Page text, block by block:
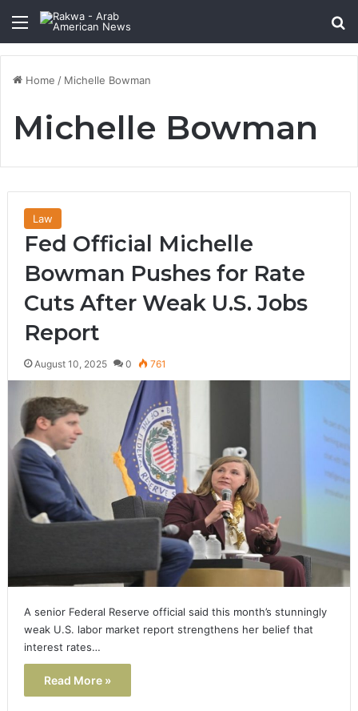
Menu
Home / Michelle Bowman
Michelle Bowman
Law
Fed Official Michelle
Bowman Pushes for Rate
Cuts After Weak U.S. Jobs
Report
August 10, 2025 0 761
A senior Federal Reserve official said this month’s stunningly
weak U.S. labor market report strengthens her belief that
interest rates…
Read More »